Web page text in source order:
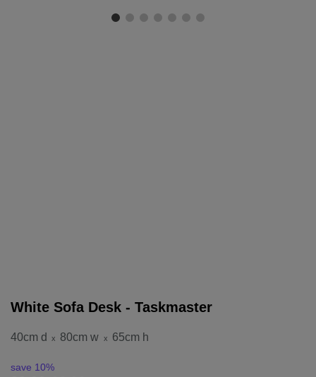
White Sofa Desk - Taskmaster
40cm d x 80cm w x 65cm h
save 10%